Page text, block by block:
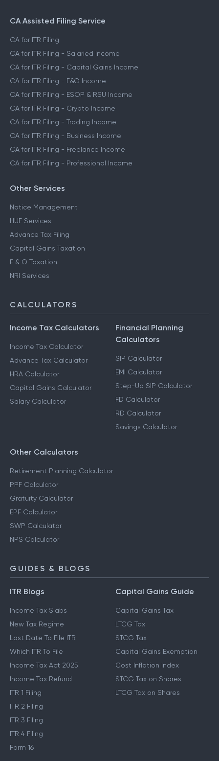
CA Assisted Filing Service
CA for ITR Filing
CA for ITR Filing - Salaried Income
CA for ITR Filing - Capital Gains Income
CA for ITR Filing - F&O Income
CA for ITR Filing - ESOP & RSU Income
CA for ITR Filing - Crypto Income
CA for ITR Filing - Trading Income
CA for ITR Filing - Business Income
CA for ITR Filing - Freelance Income
CA for ITR Filing - Professional Income
Other Services
Notice Management
HUF Services
Advance Tax Filing
Capital Gains Taxation
F & O Taxation
NRI Services
CALCULATORS
Income Tax Calculators
Income Tax Calculator
Advance Tax Calculator
HRA Calculator
Capital Gains Calculator
Salary Calculator
Financial Planning
Calculators
SIP Calculator
EMI Calculator
Step-Up SIP Calculator
FD Calculator
RD Calculator
Savings Calculator
Other Calculators
Retirement Planning Calculator
PPF Calculator
Gratuity Calculator
EPF Calculator
SWP Calculator
NPS Calculator
GUIDES & BLOGS
ITR Blogs
Income Tax Slabs
New Tax Regime
Last Date To File ITR
Which ITR To File
Income Tax Act 2025
Income Tax Refund
ITR 1 Filing
ITR 2 Filing
ITR 3 Filing
ITR 4 Filing
Form 16
Capital Gains Guide
Capital Gains Tax
LTCG Tax
STCG Tax
Capital Gains Exemption
Cost Inflation Index
STCG Tax on Shares
LTCG Tax on Shares